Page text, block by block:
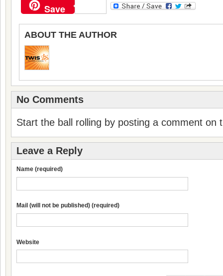
Save
ABOUT THE AUTHOR
No Comments
Start the ball rolling by posting a comment on
Leave a Reply
Name (required)
Mail (will not be published) (required)
Website